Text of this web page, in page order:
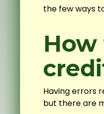
the few ways
Having errors
but there are